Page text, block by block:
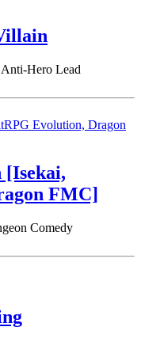
Anti-Hero Lead
[Isekai,
FMC]
Comedy